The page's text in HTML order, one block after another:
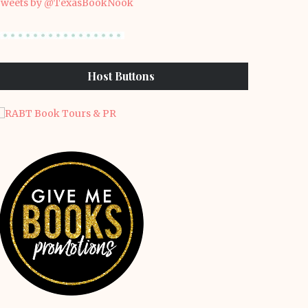
by @TexasBookNook
Host Buttons